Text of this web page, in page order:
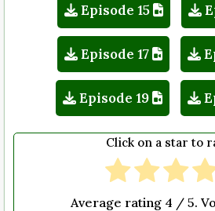
Episode 15
Episode 17
Episode 19
Click on a star to
Average rating 4 / 5.